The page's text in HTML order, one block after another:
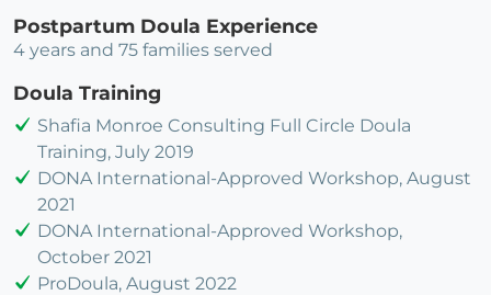
Postpartum Doula Experience
4 years and 75 families served
Doula Training
Shafia Monroe Consulting Full Circle Doula
Training, July 2019
DONA International-Approved Workshop, August
2021
DONA International-Approved Workshop,
October 2021
ProDoula, August 2022